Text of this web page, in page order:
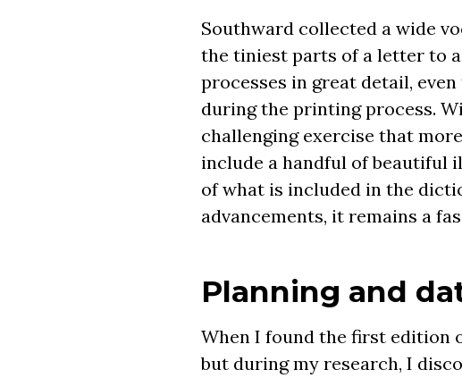
Southward collected a wide
the tiniest parts of a letter to
processes in great detail,
during the printing process.
challenging exercise that
include a handful of beautiful
of what is included in the
advancements, it remains a
Planning and
When I found the first edition
but during my research, I